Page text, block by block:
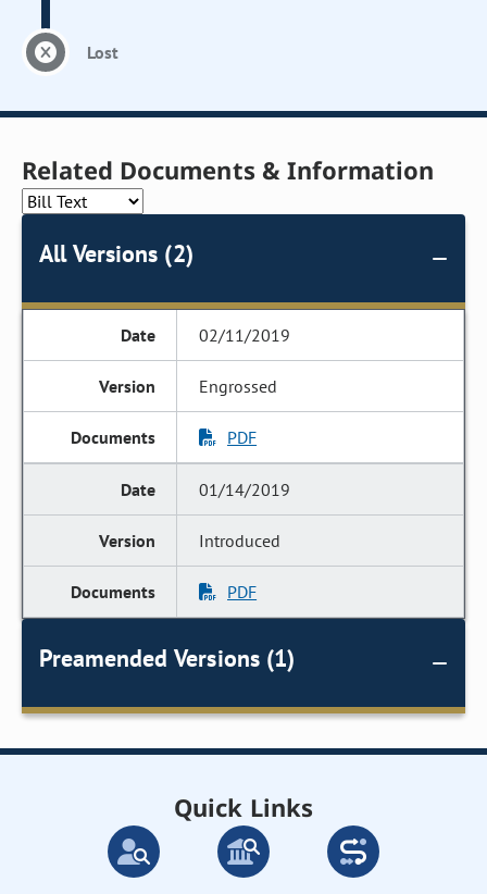
Lost
Related Documents & Information
All Versions (2)
02/11/2019
Engrossed
PDF
01/14/2019
Introduced
PDF
Preamended Versions (1)
Quick Links